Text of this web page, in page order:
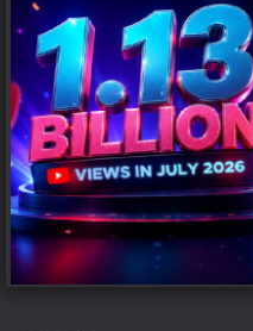
ICC Women’s T20 World Cup
volumes: TAM Sports
AUGUST 7, 2026 0
Mumbai: The ICC Women's T20
significant rise in advertising
despite...